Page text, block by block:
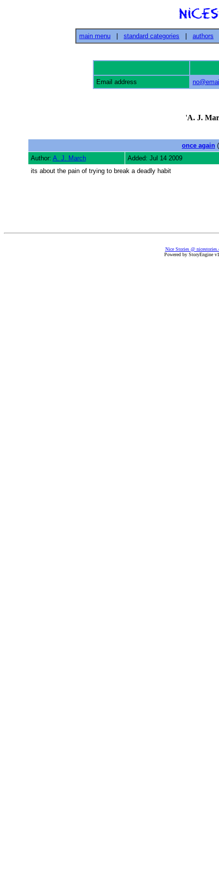
main menu standard categories authors
Email address
'A. J.
once again
Author: A. J. March
Added: Jul 14 2009
its about the pain of trying to break a deadly habit
Nice Stories @
Powered by StoryEngine